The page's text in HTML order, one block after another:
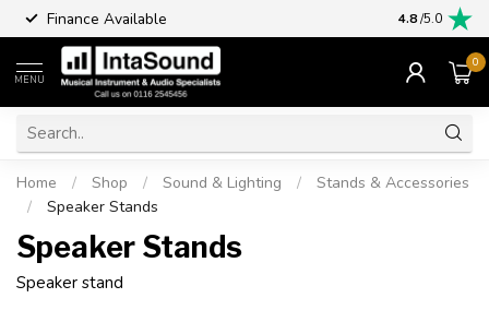
Finance Available 4.8/5.0
MENU
0
Home / Shop / Sound & Lighting /
Stands & Accessories
/
Speaker Stands
Speaker Stands
Speaker stand